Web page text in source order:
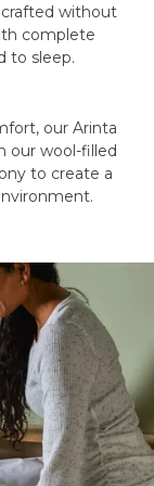
alternative
delivery.
without
complete
to sleep.
our Arinta
our wool-filled
to create a